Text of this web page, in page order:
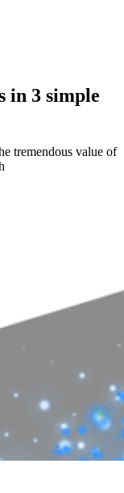
in 3 simple
tremendous value of